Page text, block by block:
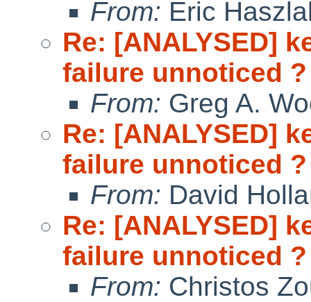
From: Eric
Re: [ANALYSED]
failure unnoticed ?
From: Greg A.
Re: [ANALYSED]
failure unnoticed ?
From: David
Re: [ANALYSED]
failure unnoticed ?
From: Christos